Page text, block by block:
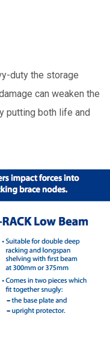
duty the storage
can weaken the
putting both life and